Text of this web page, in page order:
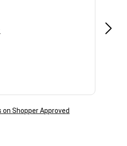
2026
Shopper Approved